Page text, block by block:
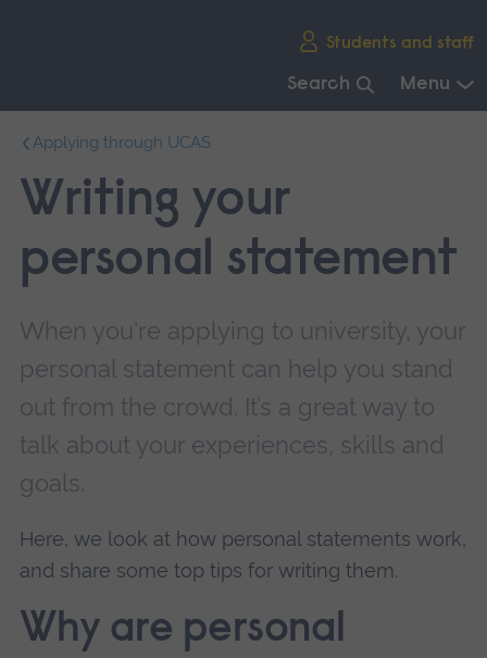
Students and staff
Search Menu
main
navigation.
Applying through UCAS
Writing your
personal statement
When you're applying to university, your
personal statement can help you stand
out from the crowd. It’s a great way to
talk about your experiences, skills and
goals.
Here, we look at how personal statements work,
and share some top tips for writing them.
Why are personal